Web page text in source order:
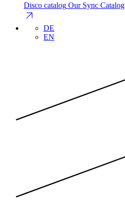
Disco catalog Our Sync Catalog
arrow_outward
DE
EN